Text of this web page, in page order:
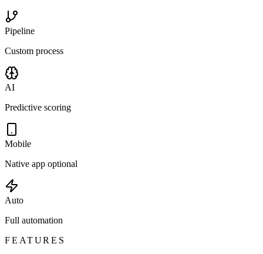
Pipeline
Custom process
AI
Predictive scoring
Mobile
Native app optional
Auto
Full automation
FEATURES